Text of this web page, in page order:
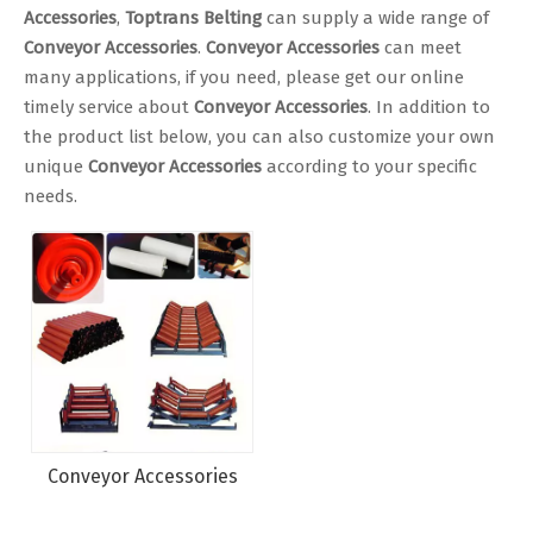
Accessories, Toptrans Belting can supply a wide range of
Conveyor Accessories. Conveyor Accessories can meet
many applications, if you need, please get our online
timely service about Conveyor Accessories. In addition to
the product list below, you can also customize your own
unique Conveyor Accessories according to your specific
needs.
Conveyor Accessories